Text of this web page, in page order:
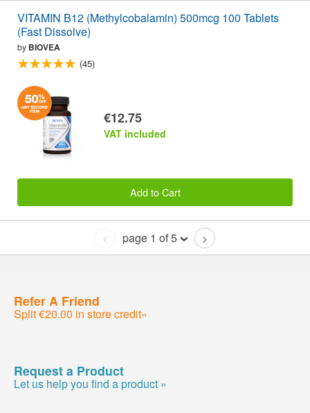
VITAMIN B12 (Methylcobalamin) 500mcg 100 Tablets
(Fast Dissolve)
by BIOVEA
(45)
€12.75
VAT included
Add to Cart
< page 1 of 5 >
Refer A Friend
Split €20.00 in store credit»
Request a Product
Let us help you find a product »